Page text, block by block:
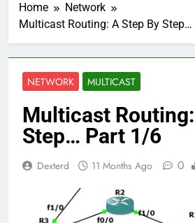
Home
Network
Multicast Routing: A Step By
NETWORK MULTICAST
Multicast
Step… Part 1/6
Dexterd 11 Months Ago 0